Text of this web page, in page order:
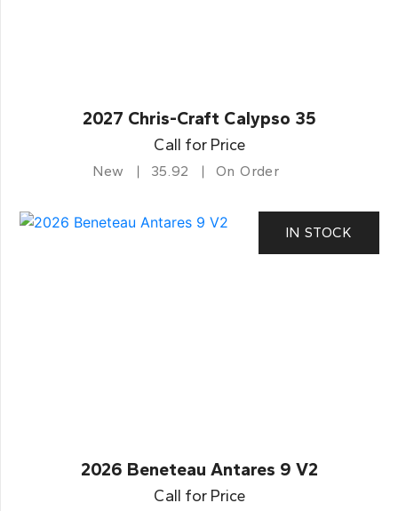
2027 Chris-Craft Calypso 35
Call for Price
New 35.92 On Order
IN STOCK
2026 Beneteau Antares 9 V2
Call for Price